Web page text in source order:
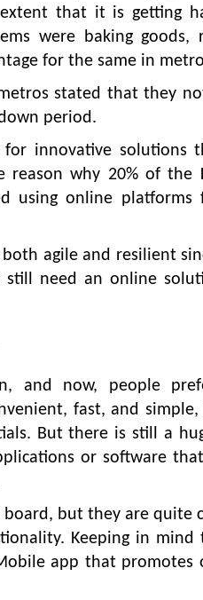
that it is getting
were baking goods,
for the same in
stated that they
period.
innovative solutions
why 20% of the
using online platforms
agile and resilient
need an online
and now, people
fast, and
But there is still a
or software
but they are quite
Keeping in mind
app that promotes